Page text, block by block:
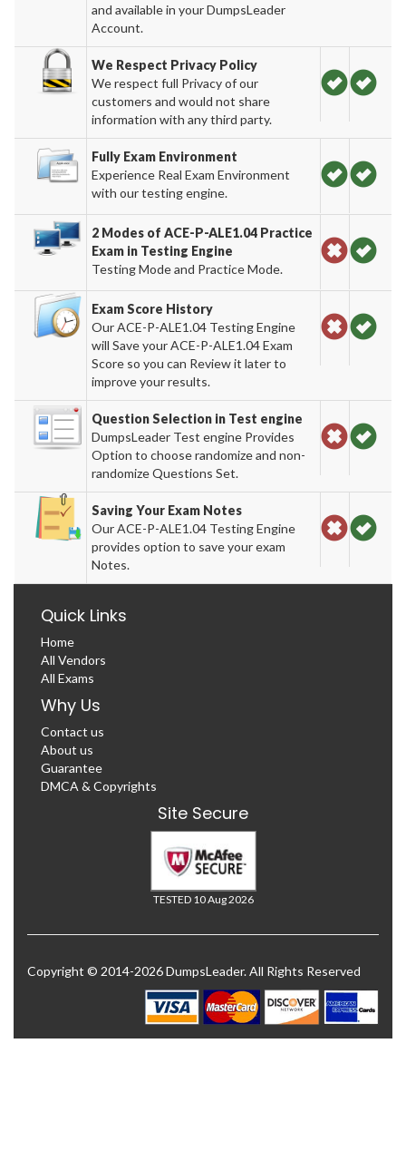
and available in your DumpsLeader
Account.
We Respect Privacy Policy
We respect full Privacy of our
customers and would not share
information with any third party.
Fully Exam Environment
Experience Real Exam Environment
with our testing engine.
2 Modes of ACE-P-ALE1.04 Practice
Exam in Testing Engine
Testing Mode and Practice Mode.
Exam Score History
Our ACE-P-ALE1.04 Testing Engine
will Save your ACE-P-ALE1.04 Exam
Score so you can Review it later to
improve your results.
Question Selection in Test engine
DumpsLeader Test engine Provides
Option to choose randomize and non-
randomize Questions Set.
Saving Your Exam Notes
Our ACE-P-ALE1.04 Testing Engine
provides option to save your exam
Notes.
Quick Links
Home
All Vendors
All Exams
Why Us
Contact us
About us
Guarantee
DMCA & Copyrights
Site Secure
TESTED 10 Aug 2026
Copyright © 2014-2026 DumpsLeader. All Rights Reserved